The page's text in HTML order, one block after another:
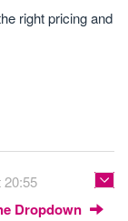
right pricing and
20:55
Dropdown